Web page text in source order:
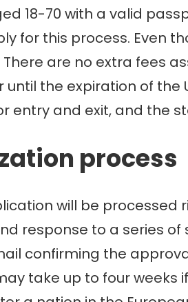
18-70 with a valid
for this process. Even
are no extra fees
until the expiration of the
entry and exit, and the
process
will be
response to a series
confirming the
take up to four weeks